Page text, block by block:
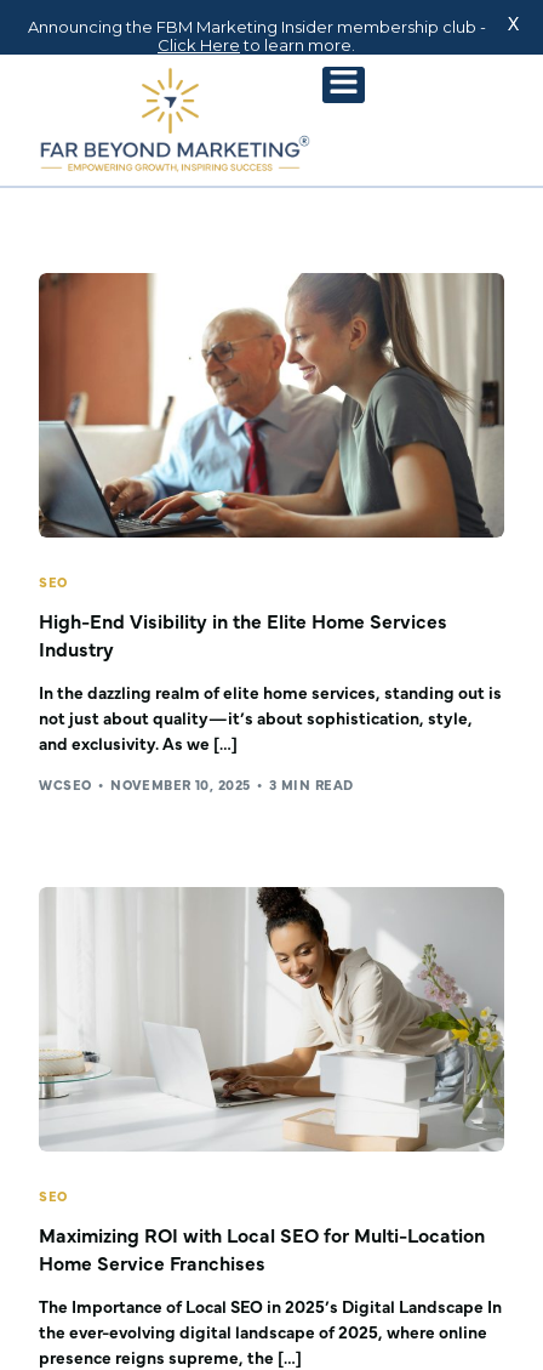
SEO
High-End Visibility in the Elite Home Services
Industry
In the dazzling realm of elite home services, standing out is
not just about quality—it’s about sophistication, style,
and exclusivity. As we […]
WCSEO NOVEMBER 10, 2025 3 MIN READ
SEO
Maximizing ROI with Local SEO for Multi-Location
Home Service Franchises
The Importance of Local SEO in 2025’s Digital Landscape In
the ever-evolving digital landscape of 2025, where online
presence reigns supreme, the […]
Announcing the FBM Marketing Insider membership club -
Click Hereto learn more.
X